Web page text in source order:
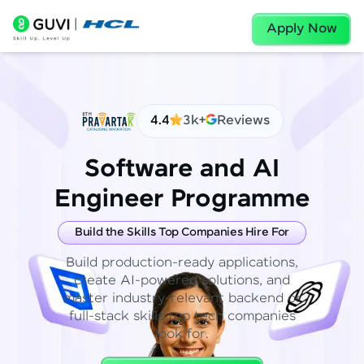
Apply Now
4.4 3k+ Reviews
Software and AI
Engineer Programme
Build the Skills Top Companies Hire For
Build production-ready applications,
create AI-powered solutions, and
master industry-relevant backend or
full-stack skills top tech companies
look for.